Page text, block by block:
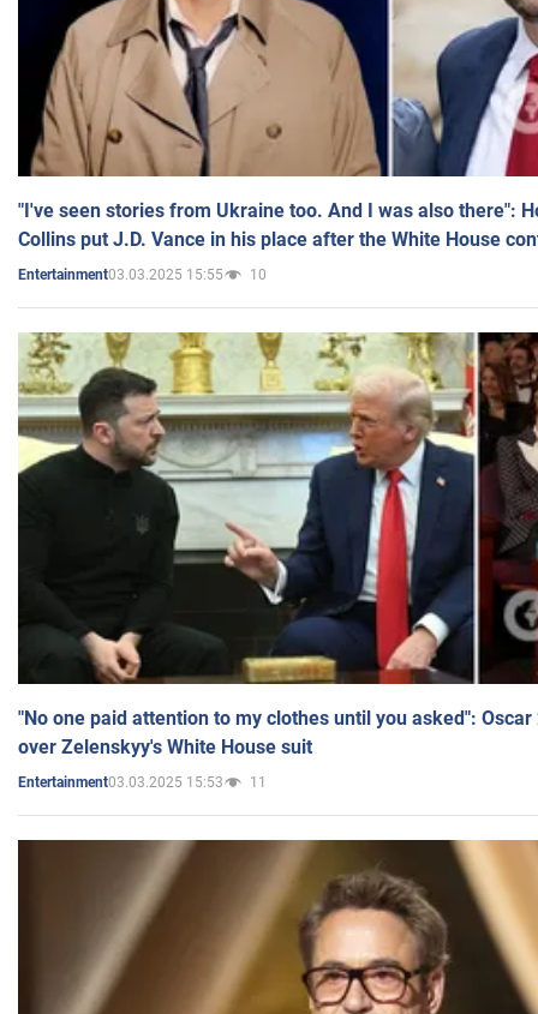
"I've seen stories from Ukraine too. And I was also there":
Collins put J.D. Vance in his place after the White House
Entertainment03.03.2025 15:55 10
"No one paid attention to my clothes until you asked":
over Zelenskyy's White House suit
Entertainment03.03.2025 15:53 11